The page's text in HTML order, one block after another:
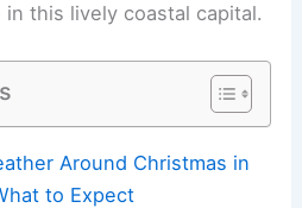
this lively coastal capital.
Around Christmas in
to Expect